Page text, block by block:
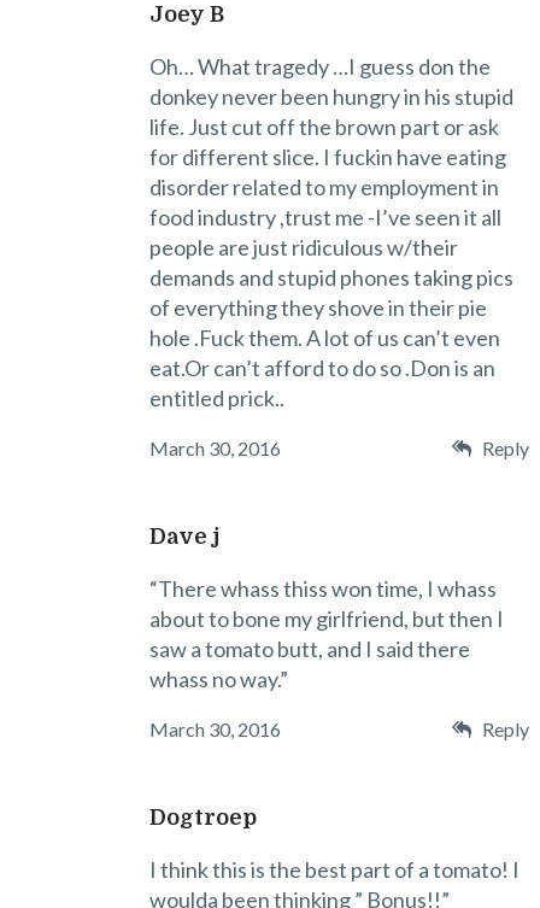
Joey B
Oh… What tragedy …I guess don the
donkey never been hungry in his stupid
life. Just cut off the brown part or ask
for different slice. I fuckin have eating
disorder related to my employment in
food industry ,trust me -I’ve seen it all
people are just ridiculous w/their
demands and stupid phones taking pics
of everything they shove in their pie
hole .Fuck them. A lot of us can’t even
eat.Or can’t afford to do so .Don is an
entitled prick..
March 30, 2016 Reply
Dave j
“There whass thiss won time, I whass
about to bone my girlfriend, but then I
saw a tomato butt, and I said there
whass no way.”
March 30, 2016 Reply
Dogtroep
I think this is the best part of a tomato! I
woulda been thinking ” Bonus!!”